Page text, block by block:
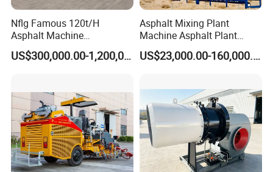
Nflg Famous 120t/H
Asphalt Machine
Mixing/Batching Plants
Xap120 for Sale
US$300,000.00-1,200,000.00
Asphalt Mixing Plant
Machine Asphalt Plant
Mixer Mixing Liner New
Asphalt Plant Price
US$23,000.00-160,000.00